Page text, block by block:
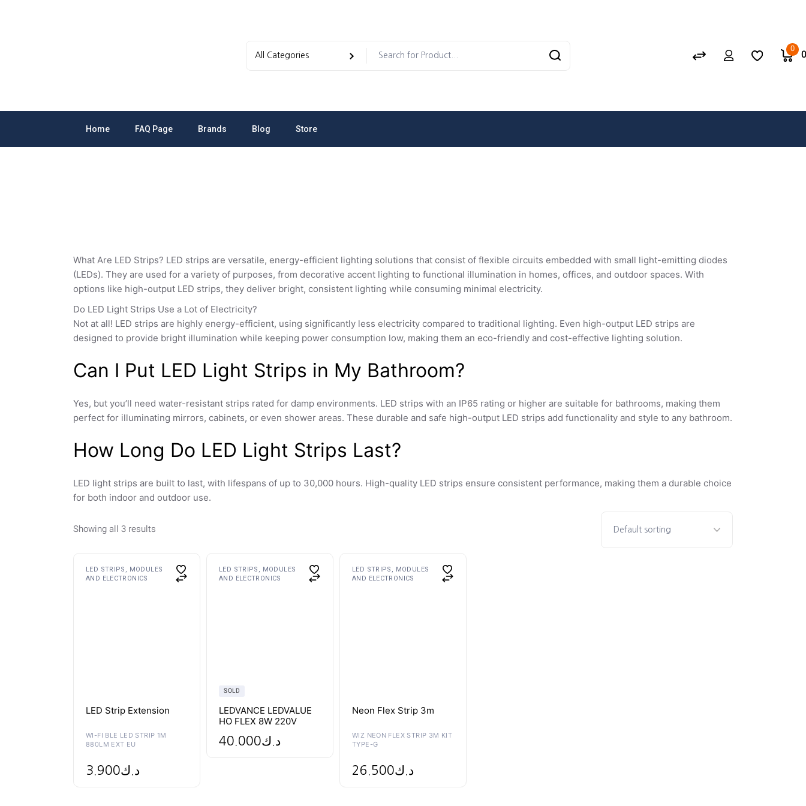
0
Home FAQ Page Brands Blog Store
What Are LED Strips? LED strips are versatile, energy-efficient lighting solutions that consist of flexible circuits embedded with small light-emitting diodes
(LEDs). They are used for a variety of purposes, from decorative accent lighting to functional illumination in homes, offices, and outdoor spaces. With
options like high-output LED strips, they deliver bright, consistent lighting while consuming minimal electricity.
Do LED Light Strips Use a Lot of Electricity?
Not at all! LED strips are highly energy-efficient, using significantly less electricity compared to traditional lighting. Even high-output LED strips are
designed to provide bright illumination while keeping power consumption low, making them an eco-friendly and cost-effective lighting solution.
Can I Put LED Light Strips in My Bathroom?
Yes, but you’ll need water-resistant strips rated for damp environments. LED strips with an IP65 rating or higher are suitable for bathrooms, making them
perfect for illuminating mirrors, cabinets, or even shower areas. These durable and safe high-output LED strips add functionality and style to any bathroom.
How Long Do LED Light Strips Last?
LED light strips are built to last, with lifespans of up to 30,000 hours. High-quality LED strips ensure consistent performance, making them a durable choice
for both indoor and outdoor use.
Showing all 3 results
LED STRIPS, MODULES
AND ELECTRONICS
LED Strip Extension
WI-FI BLE LED STRIP 1M
880LM EXT EU
د.ك3.900
LED STRIPS, MODULES
AND ELECTRONICS
SOLD
LEDVANCE LEDVALUE
HO FLEX 8W 220V
د.ك40.000
This
product
page
LED STRIPS, MODULES
AND ELECTRONICS
Neon Flex Strip 3m
WIZ NEON FLEX STRIP 3M KIT
TYPE-G
د.ك26.500